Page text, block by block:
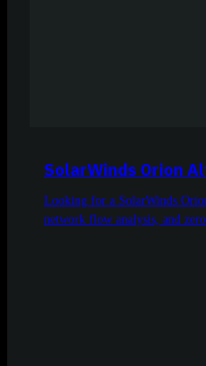
SolarWinds Orion
Looking for a SolarWinds
network flow analysis, and